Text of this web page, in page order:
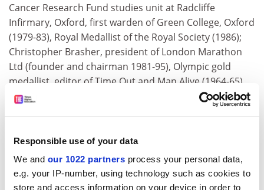
Responsible use of your data
We and our 1022 partners process your personal data,
e.g. your IP-number, using technology such as cookies to
store and access information on your device in order to
Cancer Research Fund studies unit at Radcliffe
Infirmary, Oxford, first warden of Green College, Oxford
(1979-83), Royal Medallist of the Royal Society (1986);
Christopher Brasher, president of London Marathon
Ltd (founder and chairman 1981-95), Olympic gold
medallist, editor of Time Out and Man Alive (1964-65),
co-founder and chairman of the British Orienteering
Concern England, vice president (Europe) of
International Federation of Ageing, secretary general of
Eurolink Age.